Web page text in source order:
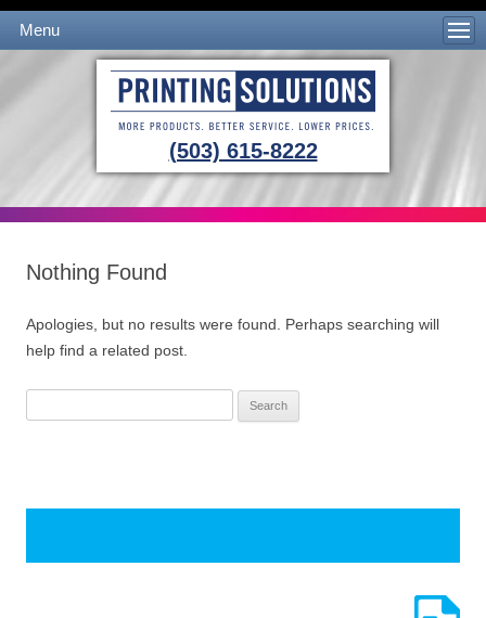
(503) 615-8222
Menu
Skip to content
Nothing Found
Apologies, but no results were found. Perhaps searching will
help find a related post.